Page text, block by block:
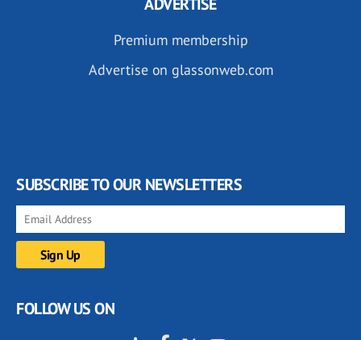
Premium membership
Advertise on glassonweb.com
SUBSCRIBE TO OUR NEWSLETTERS
FOLLOW US ON